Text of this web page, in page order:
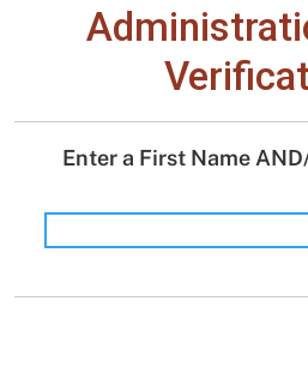
Enter a First Name